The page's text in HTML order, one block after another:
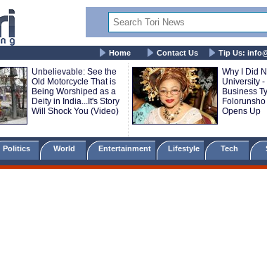
Home Contact Us Tip Us:
Unbelievable: See the
Old Motorcycle That is
Being Worshiped as a
Deity in India...It's Story
Will Shock You (Video)
Why I Did
University
Business
Opens Up
Politics World Entertainment Lifestyle Tech